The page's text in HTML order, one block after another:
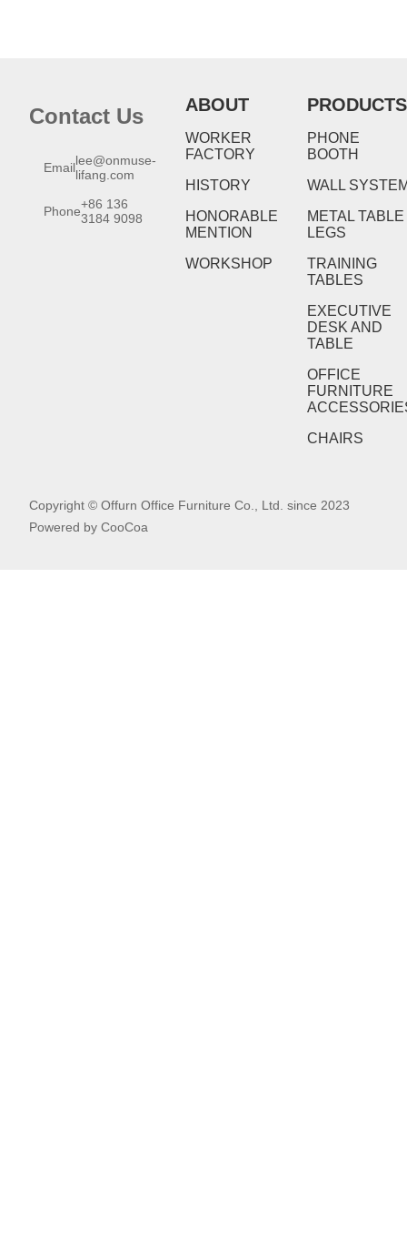
Contact Us
Emaillee@onmuse-
lifang.com
Phone+86 136
3184 9098
ABOUT
WORKER
FACTORY
HISTORY
HONORABLE
MENTION
WORKSHOP
PRODUCTS
PHONE
BOOTH
WALL
METAL TABLE
LEGS
TRAINING
TABLES
EXECUTIVE
DESK AND
TABLE
OFFICE
FURNITURE
CHAIRS
Copyright © Offurn Office Furniture Co., Ltd. since 2023
Powered by CooCoa